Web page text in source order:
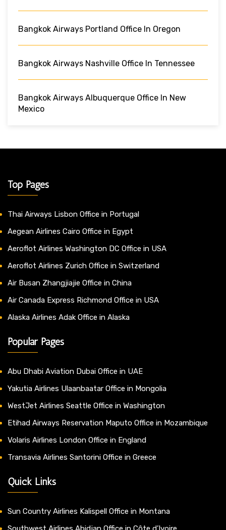
Bangkok Airways Portland Office In Oregon
Bangkok Airways Nashville Office In Tennessee
Bangkok Airways Albuquerque Office In New
Mexico
Top Pages
Thai Airways Lisbon Office in Portugal
Aegean Airlines Cairo Office in Egypt
Aeroflot Airlines Washington DC Office in USA
Aeroflot Airlines Zurich Office in Switzerland
Air Busan Zhangjiajie Office in China
Air Canada Express Richmond Office in USA
Alaska Airlines Adak Office in Alaska
Popular Pages
Abu Dhabi Aviation Dubai Office in UAE
Yakutia Airlines Ulaanbaatar Office in Mongolia
WestJet Airlines Seattle Office in Washington
Etihad Airways Reservation Maputo Office in Mozambique
Volaris Airlines London Office in England
Transavia Airlines Santorini Office in Greece
Quick Links
Sun Country Airlines Kalispell Office in Montana